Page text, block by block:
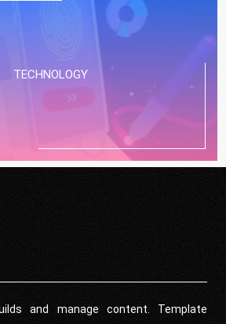
TECHNOLOGY
and manage content. Template